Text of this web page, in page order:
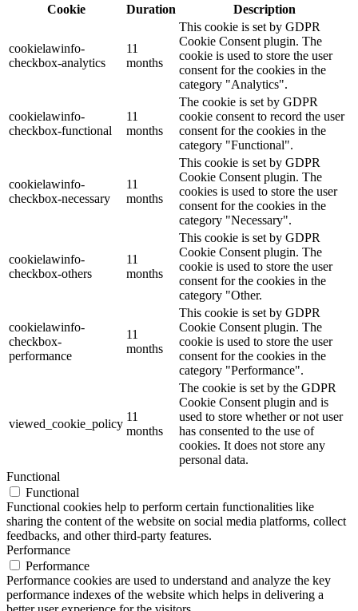
Cookie
Duration Description
cookielawinfo-
checkbox-analytics
11
months
This cookie is set by GDPR
Cookie Consent plugin. The
cookie is used to store the user
consent for the cookies in the
category "Analytics".
cookielawinfo-
checkbox-functional
11
months
The cookie is set by GDPR
cookie consent to record the user
consent for the cookies in the
category "Functional".
cookielawinfo-
checkbox-necessary
11
months
This cookie is set by GDPR
Cookie Consent plugin. The
cookies is used to store the user
consent for the cookies in the
category "Necessary".
cookielawinfo-
checkbox-others
11
months
This cookie is set by GDPR
Cookie Consent plugin. The
cookie is used to store the user
consent for the cookies in the
category "Other.
cookielawinfo-
checkbox-
performance
11
months
This cookie is set by GDPR
Cookie Consent plugin. The
cookie is used to store the user
consent for the cookies in the
category "Performance".
viewed_cookie_policy
11
months
The cookie is set by the GDPR
Cookie Consent plugin and is
used to store whether or not user
has consented to the use of
cookies. It does not store any
personal data.
Functional
Functional
Functional cookies help to perform certain functionalities like
sharing the content of the website on social media platforms, collect
feedbacks, and other third-party features.
Performance
Performance
Performance cookies are used to understand and analyze the key
performance indexes of the website which helps in delivering a